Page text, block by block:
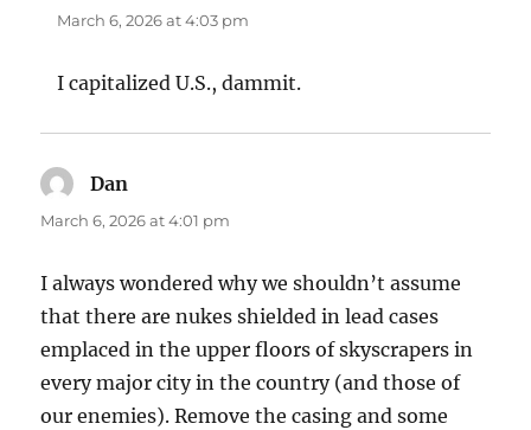
March 6, 2026 at 4:03 pm
I capitalized U.S., dammit.
Dan
March 6, 2026 at 4:01 pm
I always wondered why we shouldn’t assume
that there are nukes shielded in lead cases
emplaced in the upper floors of skyscrapers in
every major city in the country (and those of
our enemies). Remove the casing and some